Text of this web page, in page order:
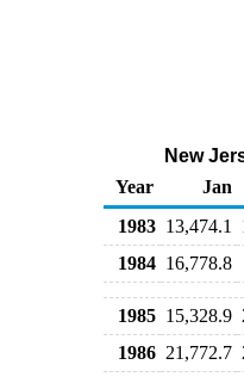
New
Year
Jan
1983 13,474.1
1984 16,778.8
1985 15,328.9
1986 21,772.7